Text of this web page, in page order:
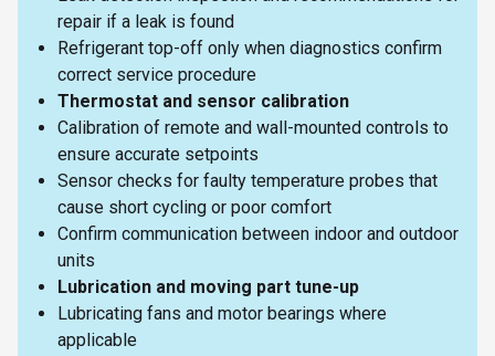
repair if a leak is found
Refrigerant top-off only when diagnostics confirm
correct service procedure
Thermostat and sensor calibration
Calibration of remote and wall-mounted controls to
ensure accurate setpoints
Sensor checks for faulty temperature probes that
cause short cycling or poor comfort
Confirm communication between indoor and outdoor
units
Lubrication and moving part tune-up
Lubricating fans and motor bearings where
applicable